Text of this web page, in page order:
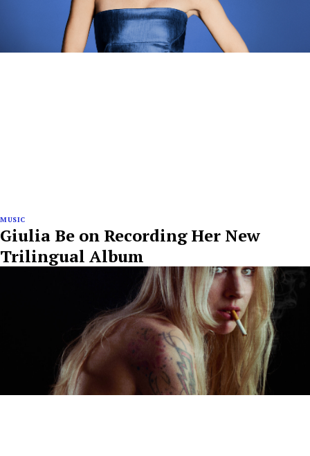
MUSIC
Giulia Be on Recording Her New
Trilingual Album